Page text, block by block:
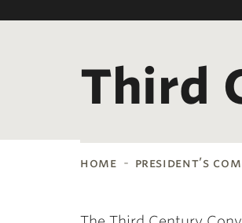
Third
home president’s